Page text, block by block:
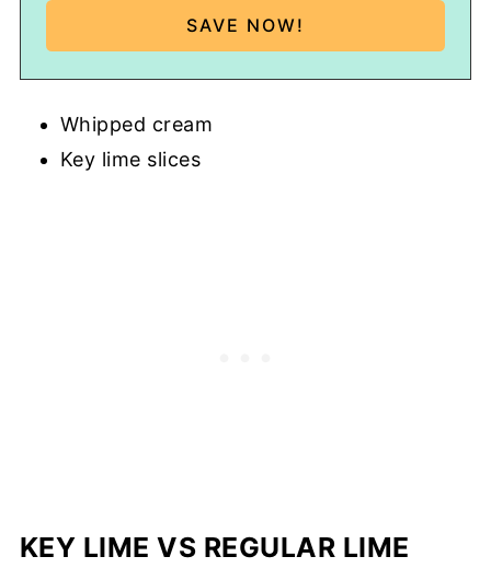
Whipped cream
Key lime slices
KEY LIME VS REGULAR LIME